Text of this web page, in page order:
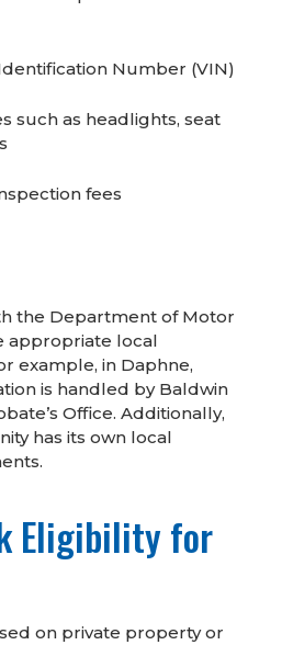
Number (VIN)
such as headlights, seat
fees
the Department of Motor
appropriate local
example, in Daphne,
is handled by Baldwin
Office. Additionally,
has its own local
Eligibility for
on private property or